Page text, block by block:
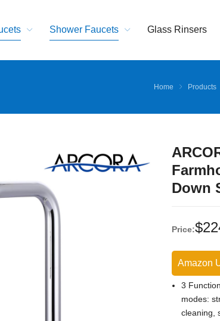
Shower Faucets Glass Rinsers
Home Products
Down
Price:$
Amazon
3
modes:
cleaning,